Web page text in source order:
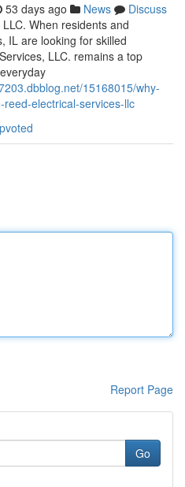
53 days ago News
Discuss
When residents and
IL are looking for skilled
LLC. remains a top
15168015/why-
electrical-services-llc
Report Page
Go